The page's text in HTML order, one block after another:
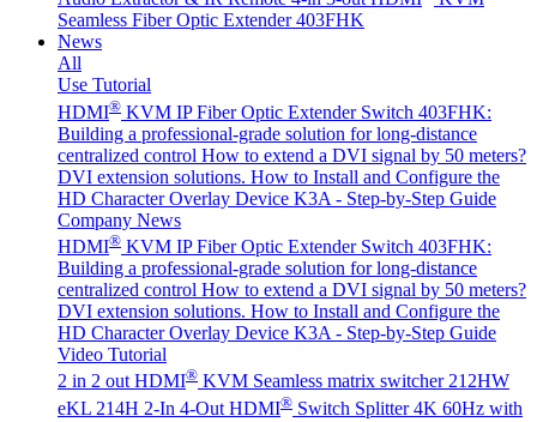
Seamless Fiber Optic Extender 403FHK
News
All
Use Tutorial
HDMI® KVM IP Fiber Optic Extender Switch 403FHK:
Building a professional-grade solution for long-distance
centralized control How to extend a DVI signal by 50 meters?
DVI extension solutions. How to Install and Configure the
HD Character Overlay Device K3A - Step-by-Step Guide
Company News
HDMI® KVM IP Fiber Optic Extender Switch 403FHK:
Building a professional-grade solution for long-distance
centralized control How to extend a DVI signal by 50 meters?
DVI extension solutions. How to Install and Configure the
HD Character Overlay Device K3A - Step-by-Step Guide
Video Tutorial
2 in 2 out HDMI® KVM Seamless matrix switcher 212HW
eKL 214H 2-In 4-Out HDMI® Switch Splitter 4K 60Hz with